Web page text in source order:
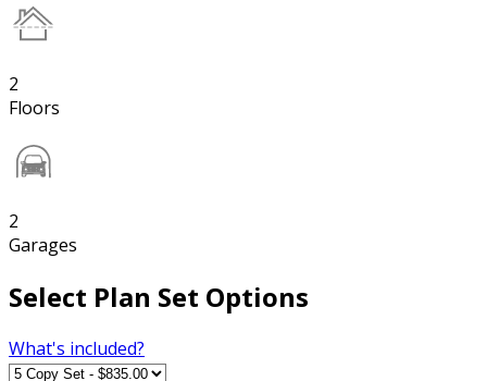
2
Floors
2
Garages
Select Plan Set Options
What's included?